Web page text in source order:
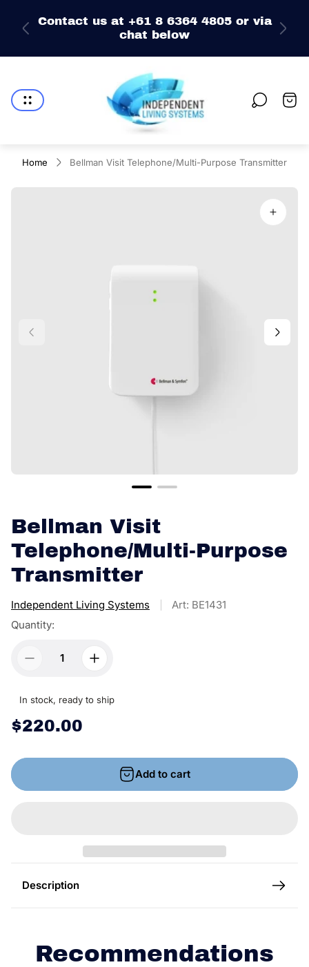
Contact us at +61 8 6364 4805 or via
chat below
logo"
Cart
Home Bellman Visit Telephone/Multi-Purpose Transmitter
Bellman Visit
Telephone/Multi-Purpose
Transmitter
Independent Living Systems
Art: BE1431
Quantity:
In stock, ready to ship
R
g
u
$220.00
Add to cart
Description
Recommendations